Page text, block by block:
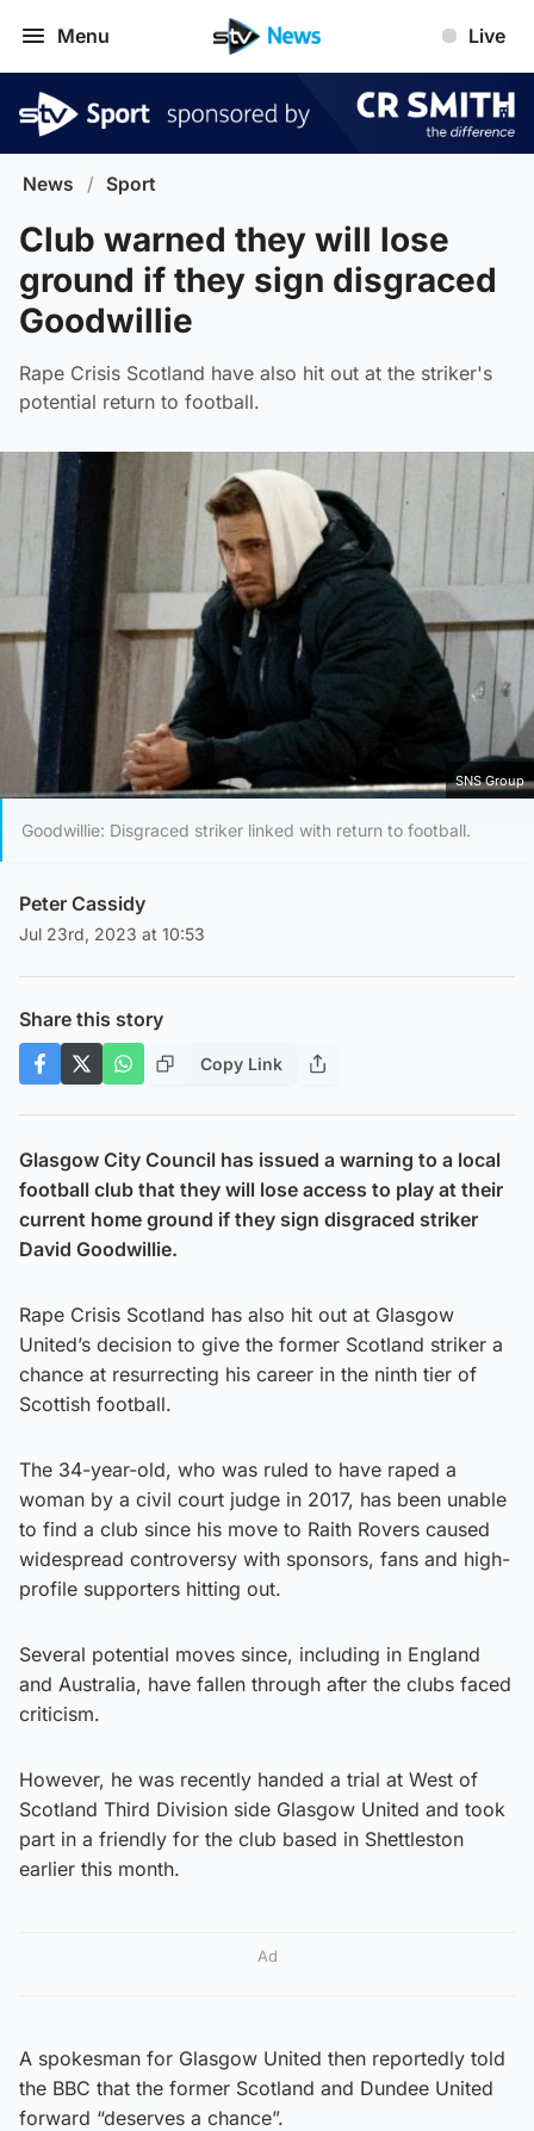
Menu Live
News / Sport
Club warned they will lose
ground if they sign disgraced
Goodwillie
Rape Crisis Scotland have also hit out at the striker's
potential return to football.
SNS Group
Goodwillie: Disgraced striker linked with return to football.
Peter Cassidy
Jul 23rd, 2023 at 10:53
Share this story
Copy Link
Glasgow City Council has issued a warning to a local
football club that they will lose access to play at their
current home ground if they sign disgraced striker
David Goodwillie.
Rape Crisis Scotland has also hit out at Glasgow
United’s decision to give the former Scotland striker a
chance at resurrecting his career in the ninth tier of
Scottish football.
The 34-year-old, who was ruled to have raped a
woman by a civil court judge in 2017, has been unable
to find a club since his move to Raith Rovers caused
widespread controversy with sponsors, fans and high-
profile supporters hitting out.
Several potential moves since, including in England
and Australia, have fallen through after the clubs faced
criticism.
However, he was recently handed a trial at West of
Scotland Third Division side Glasgow United and took
part in a friendly for the club based in Shettleston
earlier this month.
Ad
A spokesman for Glasgow United then reportedly told
the BBC that the former Scotland and Dundee United
forward “deserves a chance”.